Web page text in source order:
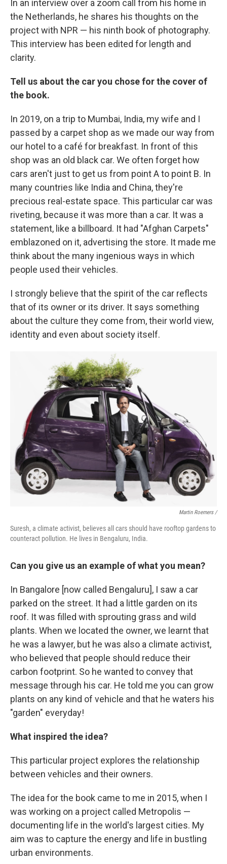
In an interview over a zoom call from his home in
the Netherlands, he shares his thoughts on the
project with NPR — his ninth book of photography.
This interview has been edited for length and
clarity.
Tell us about the car you chose for the cover of
the book.
In 2019, on a trip to Mumbai, India, my wife and I
passed by a carpet shop as we made our way from
our hotel to a café for breakfast. In front of this
shop was an old black car. We often forget how
cars aren't just to get us from point A to point B. In
many countries like India and China, they're
precious real-estate space. This particular car was
riveting, because it was more than a car. It was a
statement, like a billboard. It had "Afghan Carpets"
emblazoned on it, advertising the store. It made me
think about the many ingenious ways in which
people used their vehicles.
I strongly believe that the spirit of the car reflects
that of its owner or its driver. It says something
about the culture they come from, their world view,
identity and even about society itself.
Martin Roemers /
Suresh, a climate activist, believes all cars should have rooftop gardens to
counteract pollution. He lives in Bengaluru, India.
Can you give us an example of what you mean?
In Bangalore [now called Bengaluru], I saw a car
parked on the street. It had a little garden on its
roof. It was filled with sprouting grass and wild
plants. When we located the owner, we learnt that
he was a lawyer, but he was also a climate activist,
who believed that people should reduce their
carbon footprint. So he wanted to convey that
message through his car. He told me you can grow
plants on any kind of vehicle and that he waters his
"garden" everyday!
What inspired the idea?
This particular project explores the relationship
between vehicles and their owners.
The idea for the book came to me in 2015, when I
was working on a project called Metropolis —
documenting life in the world's largest cities. My
aim was to capture the energy and life in bustling
urban environments.